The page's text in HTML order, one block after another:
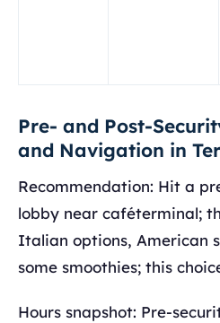
Pre- and Post-
and Navigation in
Recommendation: Hit a
lobby near caféterminal;
Italian options, American
some smoothies; this
Hours snapshot: Pre-